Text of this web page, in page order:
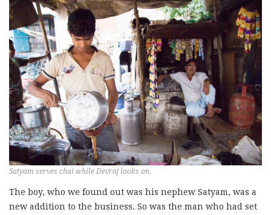
Satyam serves chai while Devraj looks on.
The boy, who we found out was his nephew Satyam, was a
new addition to the business. So was the man who had set